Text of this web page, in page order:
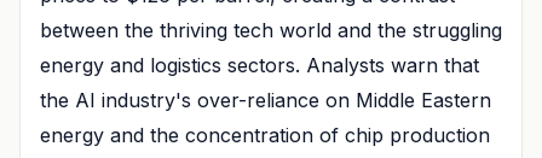
between the thriving tech world and the struggling
energy and logistics sectors. Analysts warn that
the AI industry's over-reliance on Middle Eastern
energy and the concentration of chip production